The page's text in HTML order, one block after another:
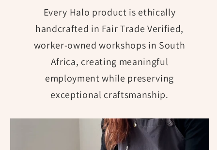
Every Halo product is ethically
handcrafted in Fair Trade Verified,
worker-owned workshops in South
Africa, creating meaningful
employment while preserving
exceptional craftsmanship.